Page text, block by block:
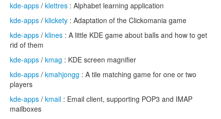
kde-apps / klettres : Alphabet learning application
kde-apps / klickety : Adaptation of the Clickomania game
kde-apps / klines : A little KDE game about balls and how to get
rid of them
kde-apps / kmag : KDE screen magnifier
kde-apps / kmahjongg : A tile matching game for one or two
players
kde-apps / kmail : Email client, supporting POP3 and IMAP
mailboxes